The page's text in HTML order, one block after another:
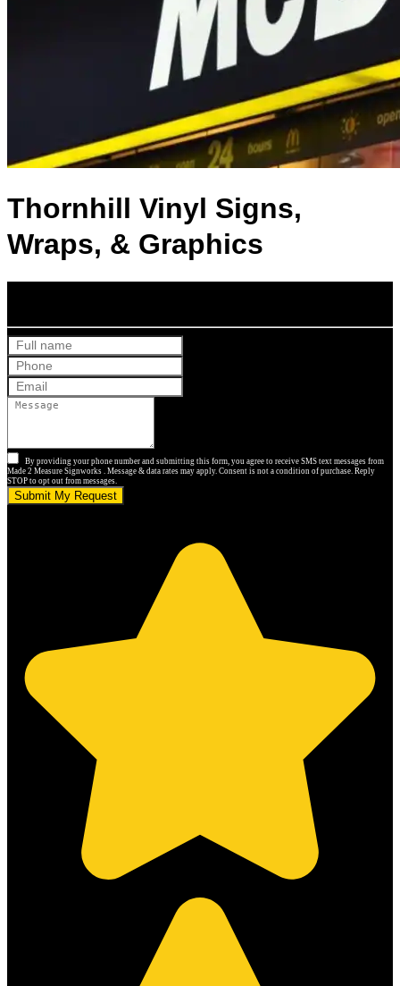
Thornhill Vinyl Signs,
Wraps, & Graphics
By providing your phone number and submitting this form, you agree to receive SMS text messages from
Made 2 Measure Signworks . Message & data rates may apply. Consent is not a condition of purchase. Reply
STOP to opt out from messages.
Submit My Request